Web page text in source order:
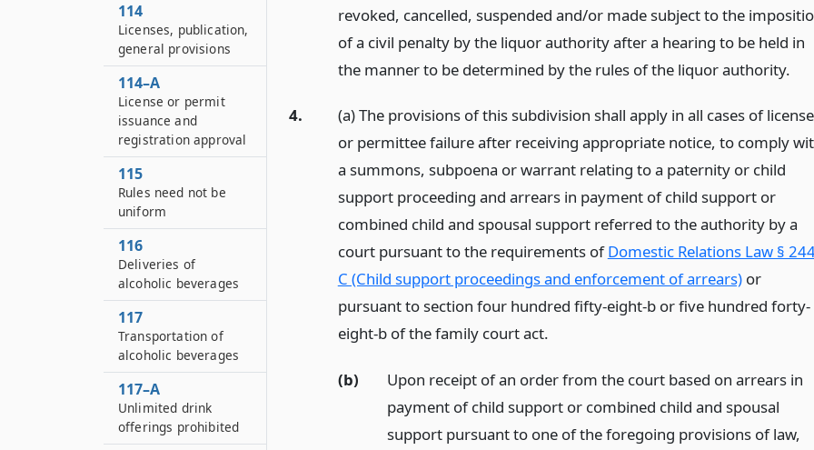
revoked, cancelled, suspended and/or made subject to the
of a civil penalty by the liquor authority after a hearing to be held in
the manner to be determined by the rules of the liquor authority.
4.
(a) The provisions of this subdivision shall apply in all cases of
or permittee failure after receiving appropriate notice, to comply
a summons, subpoena or warrant relating to a paternity or child
support proceeding and arrears in payment of child support or
combined child and spousal support referred to the authority by a
court pursuant to the requirements ofDomestic Relations Law §
C (Child support proceedings and enforcement of arrears)or
pursuant to section four hundred fifty-eight-b or five hundred forty-
eight-b of the family court act.
(b)
Upon receipt of an order from the court based on arrears in
payment of child support or combined child and spousal
support pursuant to one of the foregoing provisions of law,
114
Licenses, publication,
general provisions
114–A
License or permit
issuance and
registration approval
115
Rules need not be
uniform
116
Deliveries of
alcoholic beverages
117
Transportation of
alcoholic beverages
117–A
Unlimited drink
offerings prohibited